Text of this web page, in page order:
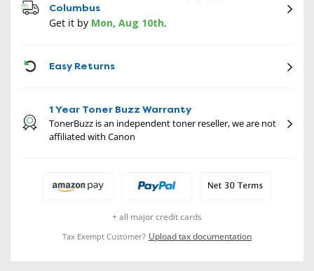
Columbus
Get it by Mon, Aug 10th.
Easy Returns
1 Year Toner Buzz Warranty
TonerBuzz is an independent toner reseller, we are not
affiliated with Canon
+ all major credit cards
Tax Exempt Customer? Upload tax documentation